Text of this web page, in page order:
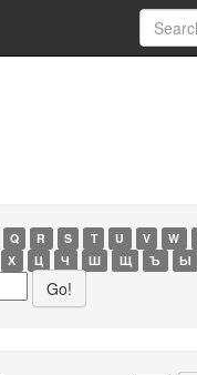
Q R S T U V W
Х Ц Ч Ш Щ Ъ Ы